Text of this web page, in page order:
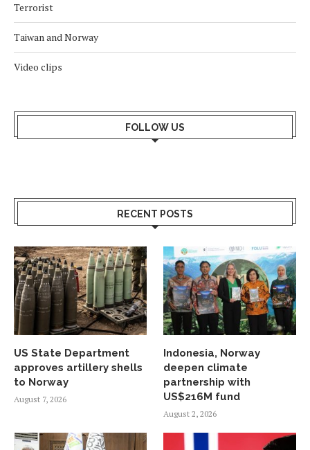
Terrorist
Taiwan and Norway
Video clips
FOLLOW US
RECENT POSTS
US State Department
approves artillery shells
to Norway
August 7, 2026
Indonesia, Norway
deepen climate
partnership with
US$216M fund
August 2, 2026